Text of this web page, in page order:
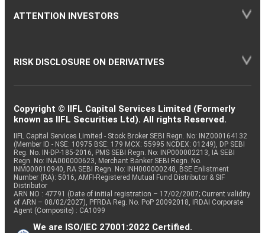
ATTENTION INVESTORS
RISK DISCLOSURE ON DERIVATIVES
Copyright © IIFL Capital Services Limited (Formerly
known as IIFL Securities Ltd). All rights Reserved.
IIFL Capital Services Limited - Stock Broker SEBI Regn. No: INZ000164132
(Member ID - NSE: 10975 BSE: 179 MCX: 55995 NCDEX: 01249), DP SEBI
Reg. No. IN-DP-185-2016, PMS SEBI Regn. No: INP000002213, IA SEBI
Regn. No: INA000000623, Merchant Banker SEBI Regn. No.
INM000010940, RA SEBI Regn. No: INH000000248, BSE Enlistment
Number (RA): 5016, AMFI-Registered Mutual Fund Distributor & SIF
Distributor
ARN NO : 47791 (Date of initial registration – 17/02/2007; Current validity
of ARN – 08/02/2027), PFRDA Reg. No. PoP 20092018, IRDAI Corporate
Agent (Composite) : CA1099
We are ISO/IEC 27001:2022 Certified.